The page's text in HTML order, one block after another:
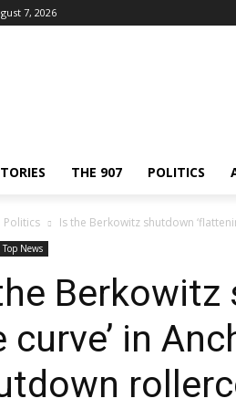
7, 2026
THE 907 POLITICS
Politics Is the Berkowitz shutdown
Top News
Berkowitz
curve’ in